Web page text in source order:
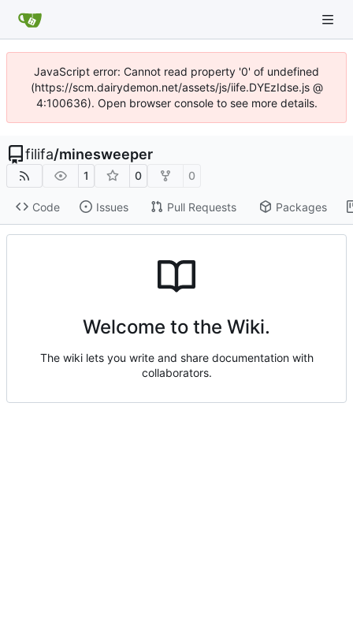
JavaScript error: Cannot read property '0' of undefined
(https://scm.dairydemon.net/assets/js/iife.DYEzIdse.js @
4:100636). Open browser console to see more details.
filifa/minesweeper
1 0 0
Code Issues Pull Requests Packages
Welcome to the Wiki.
The wiki lets you write and share documentation with
collaborators.